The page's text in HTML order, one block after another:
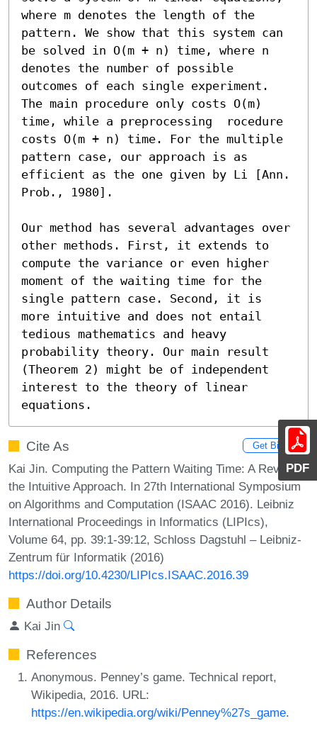
PDF
where m denotes the length of the
pattern. We show that this system can
be solved in O(m + n) time, where n
denotes the number of possible
outcomes of each single experiment.
The main procedure only costs O(m)
time, while a preprocessing  rocedure
costs O(m + n) time. For the multiple
pattern case, our approach is as
efficient as the one given by Li [Ann.
Prob., 1980].
Our method has several advantages over
other methods. First, it extends to
compute the variance or even higher
moment of the waiting time for the
single pattern case. Second, it is
more intuitive and does not entail
tedious mathematics and heavy
probability theory. Our main result
(Theorem 2) might be of independent
interest to the theory of linear
equations.
Cite As Get BibTex
Kai Jin. Computing the Pattern Waiting Time: A Revisit of
the Intuitive Approach. In 27th International Symposium
on Algorithms and Computation (ISAAC 2016). Leibniz
International Proceedings in Informatics (LIPIcs),
Volume 64, pp. 39:1-39:12, Schloss Dagstuhl – Leibniz-
Zentrum für Informatik (2016)
https://doi.org/10.4230/LIPIcs.ISAAC.2016.39
Author Details
Kai Jin
References
Anonymous. Penney’s game. Technical report,
Wikipedia, 2016. URL:
https://en.wikipedia.org/wiki/Penney%27s_game.